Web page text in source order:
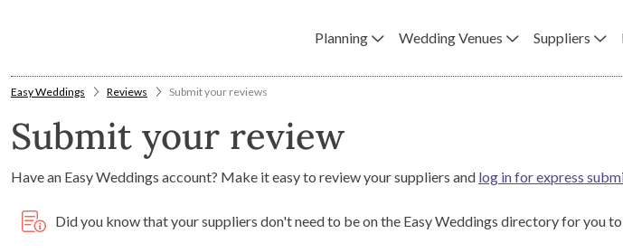
Planning Wedding Venues Suppliers
Easy Weddings Reviews Submit your reviews
Submit your review
Have an Easy Weddings account? Make it easy to review your suppliers and log in for express
Did you know that your suppliers don't need to be on the Easy Weddings directory for you